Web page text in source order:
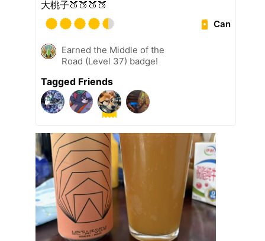
大桃子🍑🍑🍑🍑
Can
Earned the Middle of the
Road (Level 37) badge!
Tagged Friends